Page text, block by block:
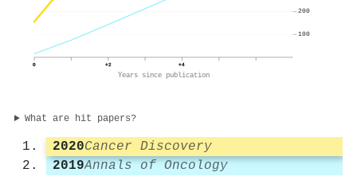
0 +2 +4
Years since publication
100
200
What are hit papers?
2020Cancer Discovery
2019Annals of Oncology